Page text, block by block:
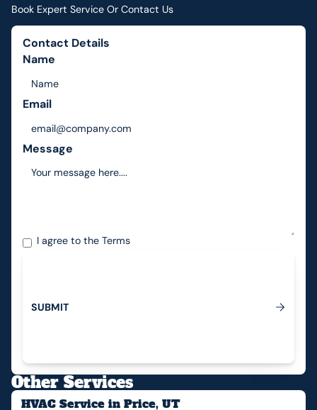
Book Expert Service Or Contact Us
Contact Details
Name
Email
Message
I agree to theTerms
Submit
SUBMIT
Other Services
HVAC Service in Price, UT